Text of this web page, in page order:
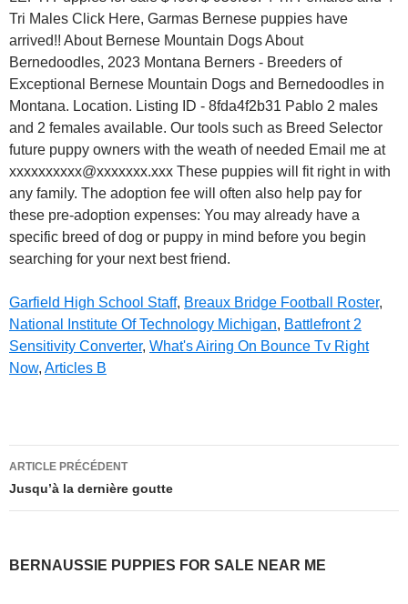
Garfield High School Staff, Breaux Bridge Football Roster,
National Institute Of Technology Michigan, Battlefront 2
Sensitivity Converter, What's Airing On Bounce Tv Right
Now, Articles B
bernaussie
puppies
sale
ARTICLE PRÉCÉDENT
Jusqu’à la dernière goutte
BERNAUSSIE PUPPIES FOR SALE NEAR ME